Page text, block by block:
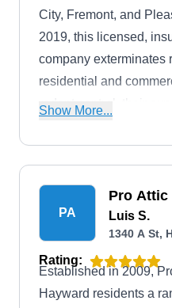
City, Fremont, and
2019, this licensed,
company exterminates
residential and
rodent control, their
cockroaches.
Show More...
PA
Pro Attic
Luis S.
1340 A St,
Rating:
Established in 2009,
Hayward residents a